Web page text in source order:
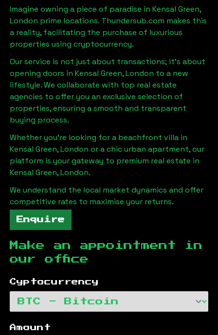
Imagine owning a piece of paradise in Kensal Green,
London prime locations. Thundersub.com makes this
a reality, facilitating the purchase of luxurious
properties using cryptocurrency.
Our service is not just about transactions; it's about
opening doors in Kensal Green, London to a new
lifestyle. We collaborate with top real estate
agencies to offer you an exclusive selection of
properties, ensuring a smooth and transparent
buying process.
Whether you're looking for a beachfront villa in
Kensal Green, London or a chic urban apartment, our
platform is your gateway to premium real estate in
Kensal Green, London.
We understand the local market dynamics and offer
competitive rates to maximise your returns.
Enquire
Make an appointment in
our office
Cyptocurrency
Amount